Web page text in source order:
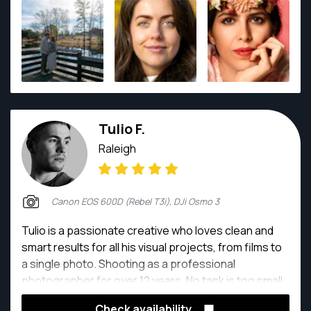
timeless visual stories. His work has received over
120 national and international awards, including the
MFIAP (Master FIAP) distinction from the
International Federation of Photographic Art. He has
also served as a jury member for more than 100
international exhibitions across 23 countries,
bringing a strong global artistic perspective to every
project. I truly enjoy the process of creating images,
and it doesn’t really matter to me which genre I’m
working in — I just enjoy making photographs,
creating things that did not exist before.
Tulio F.
Raleigh
Canon EOS 600D (Rebel T3i), DJi Osmo 3
Tulio is a passionate creative who loves clean and
smart results for all his visual projects, from films to
a single photo. Shooting as a professional
photographer for over 12 years. No task is too small,
taking each of them as an opportunity to create new